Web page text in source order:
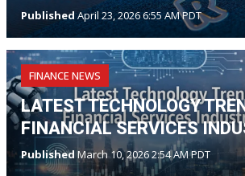
PublishedApril 23, 2026 6:55 AM PDT
FINANCE NEWS
LATEST TECHNOLOGY
FINANCIAL SERVICES
Published March 10, 2026 2:54 AM PDT